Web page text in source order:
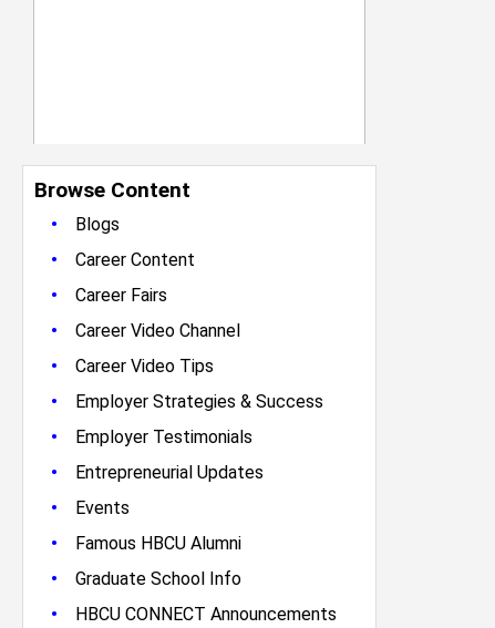
Browse Content
•
Blogs
• Career Content
• Career Fairs
• Career Video Channel
• Career Video Tips
• Employer Strategies & Success
• Employer Testimonials
• Entrepreneurial Updates
• Events
• Famous HBCU Alumni
• Graduate School Info
• HBCU CONNECT Announcements